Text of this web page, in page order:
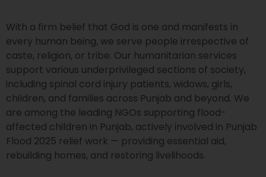
With a firm belief that God is one and manifests in
every human being, we serve people irrespective of
caste, religion, or tribe. Our humanitarian services
support various underprivileged sections of society,
including spinal cord injury patients, widows, girls,
children, and families across Punjab and beyond. We
are among the leading NGOs supporting flood-
affected children in Punjab, actively involved in Punjab
Flood 2025 relief work — providing essential aid,
rebuilding homes, and restoring livelihoods.